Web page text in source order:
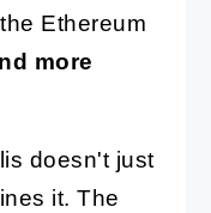
Ethereum
more
doesn't just
it. The